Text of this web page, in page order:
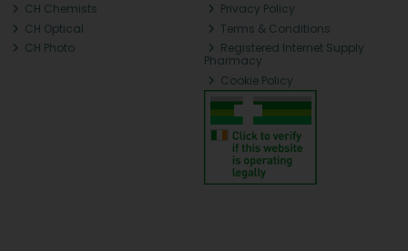
CH Chemists
CH Optical
CH Photo
Privacy Policy
Terms & Conditions
Registered Internet Supply
Pharmacy
Cookie Policy